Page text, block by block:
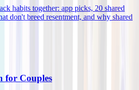
habits together: app picks, 20 shared
don't breed resentment, and why shared
for Couples